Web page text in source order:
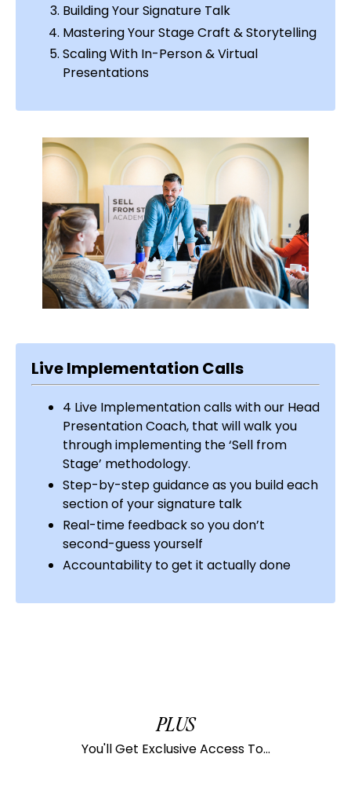
Building Your Signature Talk
Mastering Your Stage Craft & Storytelling
Scaling With In-Person & Virtual
Presentations
Live Implementation Calls
4 Live Implementation calls with our Head
Presentation Coach, that will walk you
through implementing the ‘Sell from
Stage’ methodology.
Step-by-step guidance as you build each
section of your signature talk
Real-time feedback so you don’t
second-guess yourself
Accountability to get it actually done
PLUS
You'll Get Exclusive Access To...